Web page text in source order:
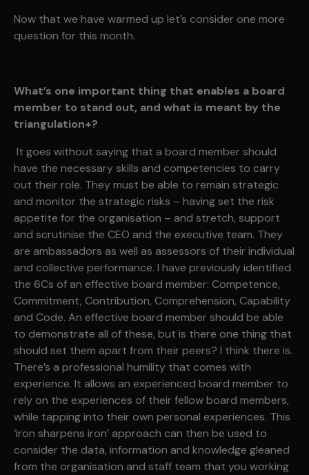
Now that we have warmed up let’s consider one more
question for this month.
What’s one important thing that enables a board
member to stand out, and what is meant by the
triangulation+?
It goes without saying that a board member should
have the necessary skills and competencies to carry
out their role. They must be able to remain strategic
and monitor the strategic risks – having set the risk
appetite for the organisation – and stretch, support
and scrutinise the CEO and the executive team. They
are ambassadors as well as assessors of their individual
and collective performance. I have previously identified
the 6Cs of an effective board member: Competence,
Commitment, Contribution, Comprehension, Capability
and Code. An effective board member should be able
to demonstrate all of these, but is there one thing that
should set them apart from their peers? I think there is.
There’s a professional humility that comes with
experience. It allows an experienced board member to
rely on the experiences of their fellow board members,
while tapping into their own personal experiences. This
‘iron sharpens iron’ approach can then be used to
consider the data, information and knowledge gleaned
from the organisation and staff team that you working